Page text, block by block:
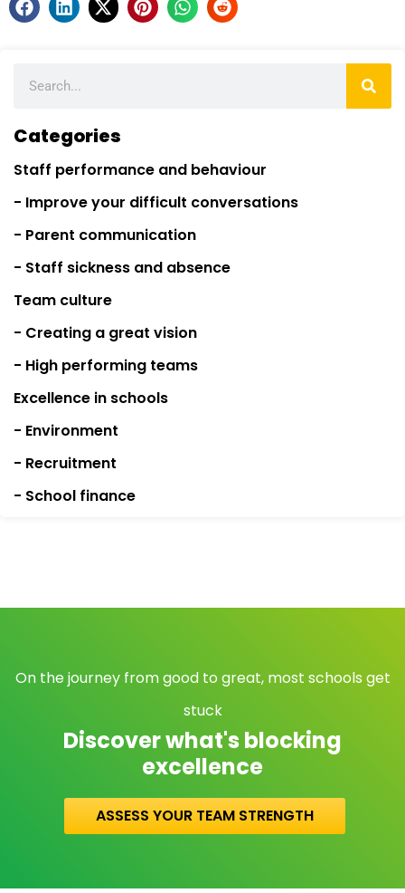
Categories
Staff performance and behaviour
- Improve your difficult conversations
- Parent communication
- Staff sickness and absence
Team culture
- Creating a great vision
- High performing teams
Excellence in schools
- Environment
- Recruitment
- School finance
On the journey from good to great, most schools get
stuck
Discover what's blocking
excellence
ASSESS YOUR TEAM STRENGTH